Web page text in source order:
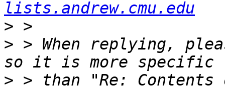
lists.andrew.cmu.edu
>
> > When replying,
> > than "Re: